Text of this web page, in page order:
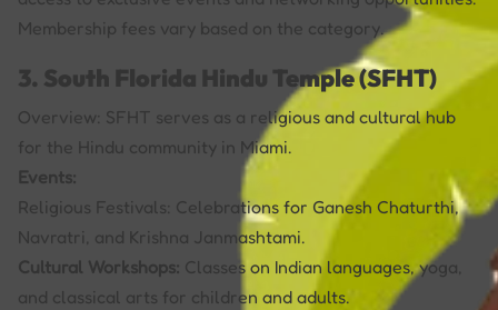
Membership fees vary based on the category.
3. South Florida Hindu Temple (SFHT)
Overview: SFHT serves as a religious and cultural hub
for the Hindu community in Miami.
Events:
Religious Festivals: Celebrations for Ganesh Chaturthi,
Navratri, and Krishna Janmashtami.
Cultural Workshops: Classes on Indian languages, yoga,
and classical arts for children and adults.